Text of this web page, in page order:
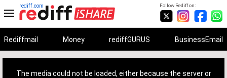
Follow Rediff on:
rediff.com
Rediffmail Money rediffGURUS BusinessEmail
The media could not be loaded, either because the server or